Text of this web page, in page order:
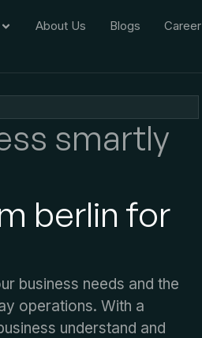
About Us Blogs Career
smartly
berlin for
business needs and the
operations. With a
understand and